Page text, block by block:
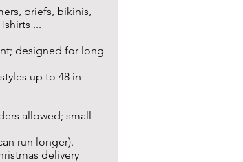
briefs, bikinis,
...
designed for long
up to 48 in
allowed; small
run longer).
delivery